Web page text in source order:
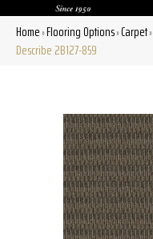
Home»Flooring Options»Carpet»
Describe 2B127-859